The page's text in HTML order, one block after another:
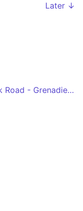
Later ↓
Hollingbury ASDA - Hardwick Road - Grenadier Hotel